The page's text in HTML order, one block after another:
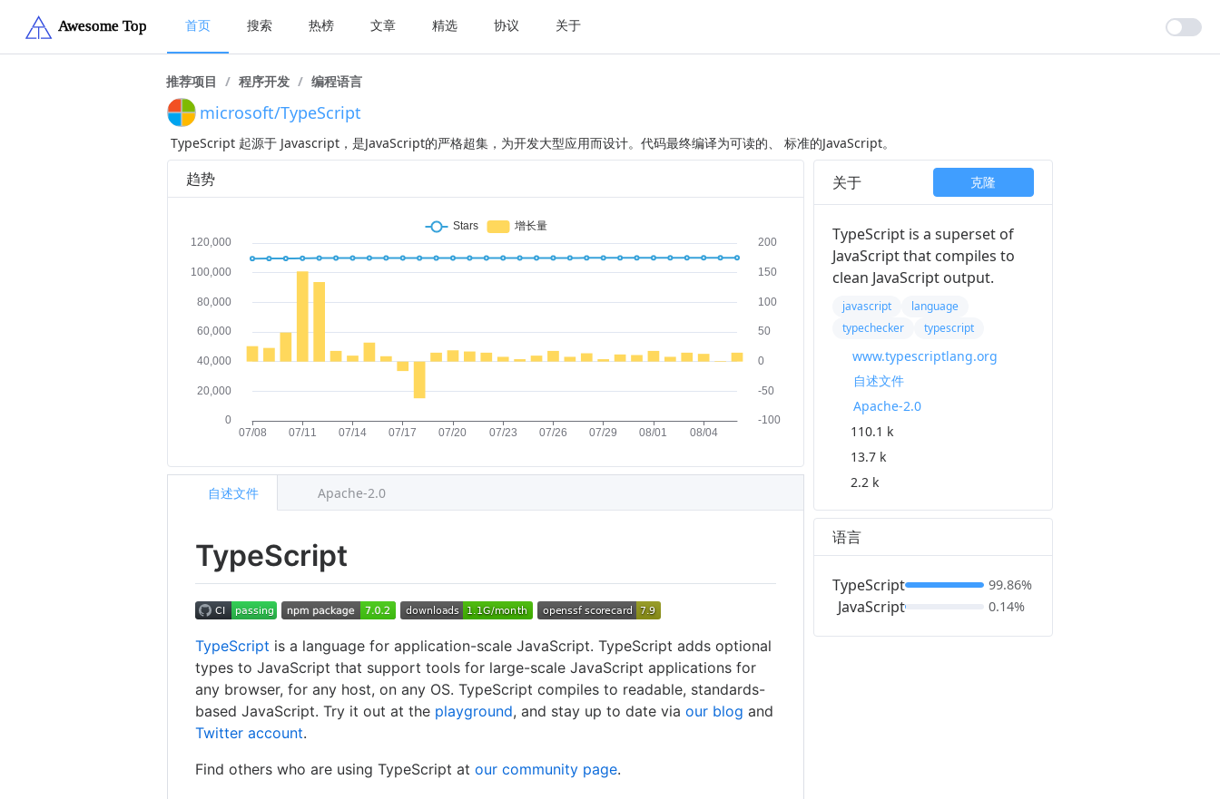
首页 搜索 热榜 文章 精选 协议 关于
推荐项目 / 程序开发 / 编程语言
microsoft/TypeScript
TypeScript 起源于 Javascript，是JavaScript的严格超集，为开发大型应用而设计。代码最终编译为可读的、 标准的JavaScript。
趋势
TypeScript
TypeScript is a language for application-scale JavaScript. TypeScript adds optional
types to JavaScript that support tools for large-scale JavaScript applications for
any browser, for any host, on any OS. TypeScript compiles to readable, standards-
based JavaScript. Try it out at the playground, and stay up to date viaour blog and
Twitter account.
Find others who are using TypeScript atour community page.
自述文件 Apache-2.0
关于 克隆
TypeScript is a superset of
JavaScript that compiles to
clean JavaScript output.
javascript
language
typechecker
typescript
www.typescriptlang.org
自述文件
Apache-2.0
110.1 k
13.7 k
2.2 k
语言
TypeScript
JavaScript
99.86%
0.14%